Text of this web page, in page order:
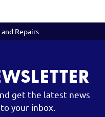
Repairs
get the latest news
your inbox.